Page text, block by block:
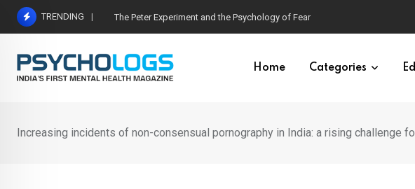
Skip
TRENDING Hetairos AI Predicts Brain Tumour Molecular Subtypes in 12 Minutes
Home Categories
Increasing incidents of non-consensual pornography in India: a rising challenge